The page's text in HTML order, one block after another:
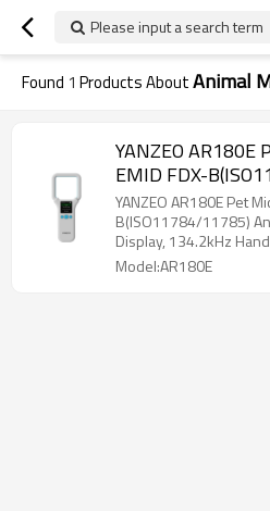
Please input a search term
Found 1 Products AboutAnimal
YANZEO AR180E
EMID FDX-
Tag Reader with
Handheld Animal
YANZEO AR180E Pet
B(ISO11784/11785)
Display, 134.2kHz
Model:AR180E